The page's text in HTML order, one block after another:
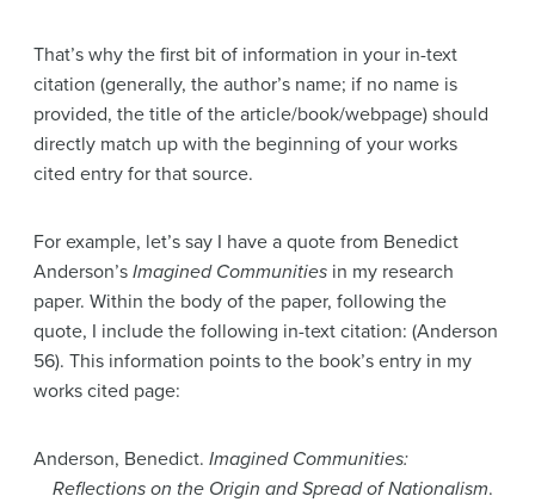
That’s why the first bit of information in your in-text
citation (generally, the author’s name; if no name is
provided, the title of the article/book/webpage) should
directly match up with the beginning of your works
cited entry for that source.
For example, let’s say I have a quote from Benedict
Anderson’s Imagined Communities in my research
paper. Within the body of the paper, following the
quote, I include the following in-text citation: (Anderson
56). This information points to the book’s entry in my
works cited page:
Anderson, Benedict. Imagined Communities:
Reflections on the Origin and Spread of Nationalism.